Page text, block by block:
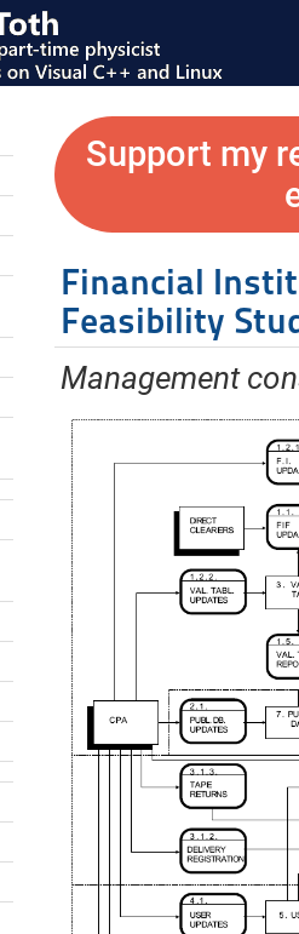
Support my
Financial
Feasibility
Management